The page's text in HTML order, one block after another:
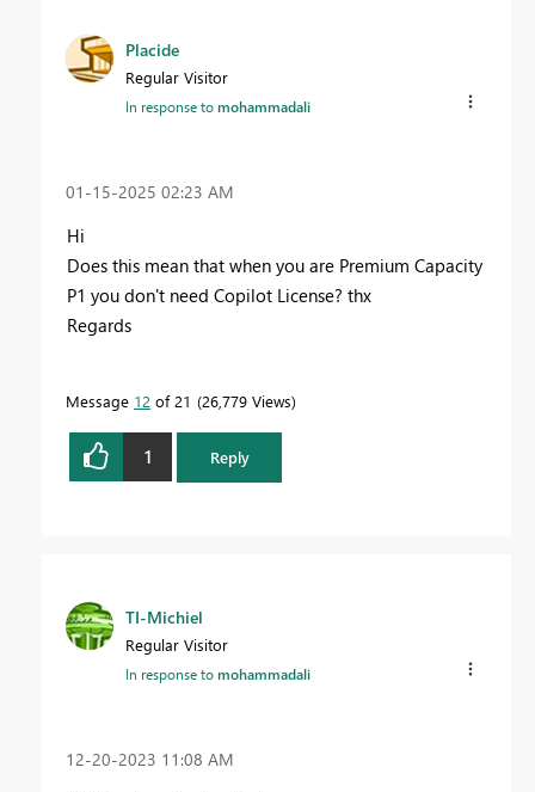
Placide
Regular Visitor
In response tomohammadali
‎01-15-2025 02:23 AM
Hi
Does this mean that when you are Premium Capacity
P1 you don't need Copilot License? thx
Regards
Message 12 of 21 26,779 Views
1 Reply
TI-Michiel
Regular Visitor
In response tomohammadali
‎12-20-2023 11:08 AM